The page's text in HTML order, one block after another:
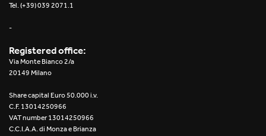
Yori Channel
Yori Channel Arm
Yori Evo 48V
Yori Evo Box
Tel. (+39) 039 2071.1
-
Registered office:
Via Monte Bianco 2/a
20149 Milano
Share capital Euro 50.000 i.v.
C.F. 13014250966
VAT number 13014250966
C.C.I.A.A. di Monza e Brianza